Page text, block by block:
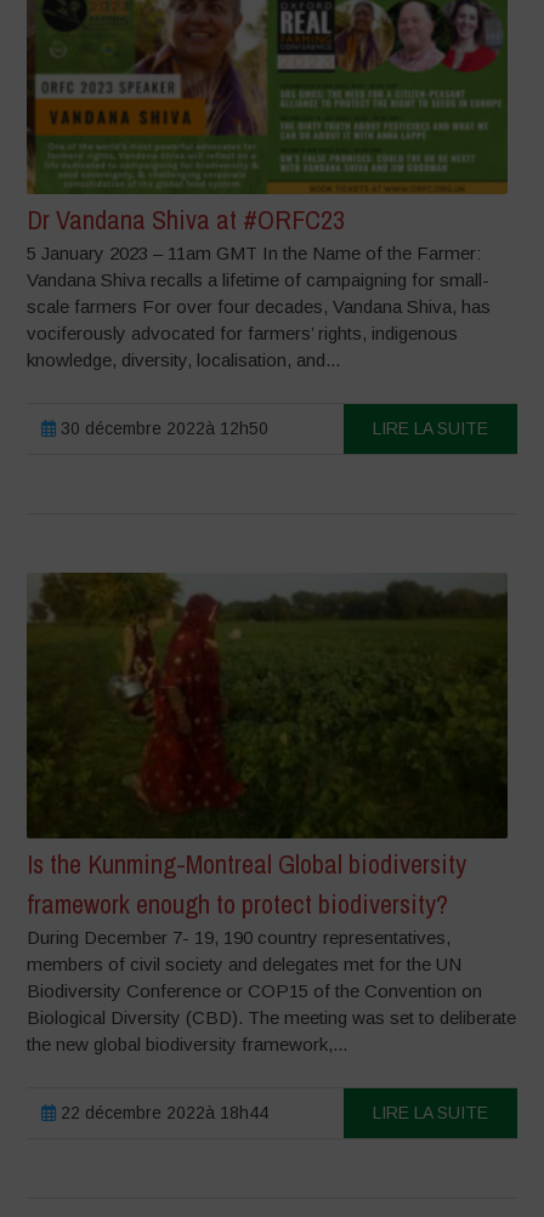
Dr Vandana Shiva at #ORFC23
5 January 2023 – 11am GMT In the Name of the Farmer:
Vandana Shiva recalls a lifetime of campaigning for small-
scale farmers For over four decades, Vandana Shiva, has
vociferously advocated for farmers’ rights, indigenous
knowledge, diversity, localisation, and...
30 décembre 2022à 12h50 LIRE LA SUITE
Is the Kunming-Montreal Global biodiversity
framework enough to protect biodiversity?
During December 7- 19, 190 country representatives,
members of civil society and delegates met for the UN
Biodiversity Conference or COP15 of the Convention on
Biological Diversity (CBD). The meeting was set to deliberate
the new global biodiversity framework,...
22 décembre 2022à 18h44 LIRE LA SUITE